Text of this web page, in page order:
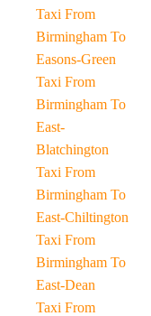
Taxi From
Birmingham To
Easons-Green
Taxi From
Birmingham To
East-
Blatchington
Taxi From
Birmingham To
East-Chiltington
Taxi From
Birmingham To
East-Dean
Taxi From